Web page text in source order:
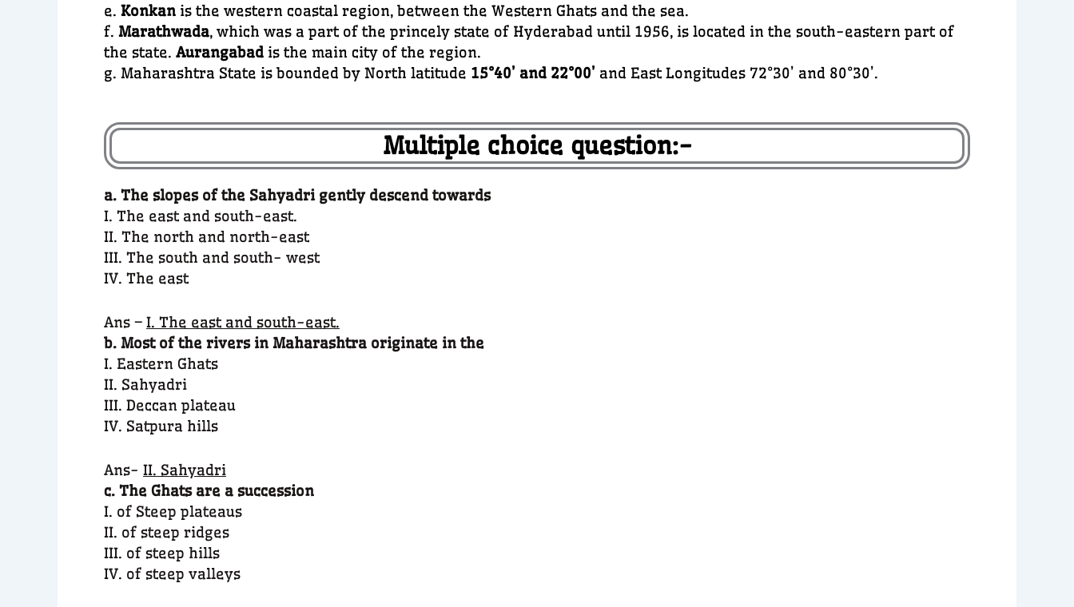
e. Konkan is the western coastal region, between the Western Ghats and the sea.
f. Marathwada, which was a part of the princely state of Hyderabad until 1956, is located in the south-eastern part of
the state. Aurangabad is the main city of the region.
g. Maharashtra State is bounded by North latitude 15°40’ and 22°00’ and East Longitudes 72°30’ and 80°30’.
Multiple choice question:-
a. The slopes of the Sahyadri gently descend towards
I. The east and south-east.
II. The north and north-east
III. The south and south- west
IV. The east
Ans – I. The east and south-east.
b. Most of the rivers in Maharashtra originate in the
I. Eastern Ghats
II. Sahyadri
III. Deccan plateau
IV. Satpura hills
Ans- II. Sahyadri
c. The Ghats are a succession
I. of Steep plateaus
II. of steep ridges
III. of steep hills
IV. of steep valleys